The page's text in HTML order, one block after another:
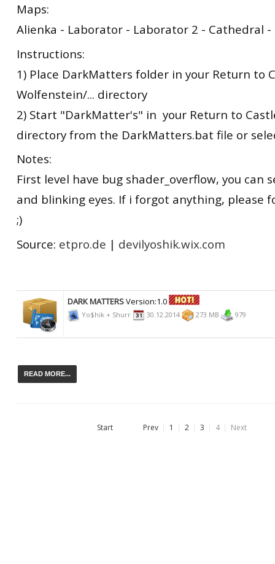
Maps:
Alienka - Laborator - Laborator 2 - Cathedral
Instructions:
1) Place DarkMatters folder in your Return to
Wolfenstein/... directory
2) Start "DarkMatter's" in your Return to
directory from the DarkMatters.bat file or
Notes:
First level have bug shader_overflow, you can
and blinking eyes. If i forgot anything, please
;)
Source: etpro.de | devilyoshik.wix.com
DARK MATTERSVersion:1.0
Yo$hik + Shurr 30.12.2014 273 MB 979
READ MORE...
Start Prev 1 2 3 4 Next